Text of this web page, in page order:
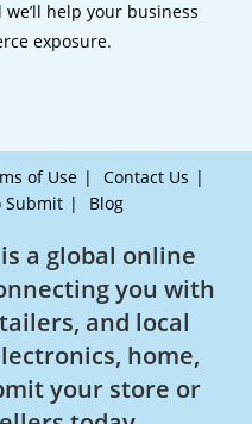
help your business
exposure.
of Use
Contact Us
Submit Blog
a global online
you with
and local
home,
your store or